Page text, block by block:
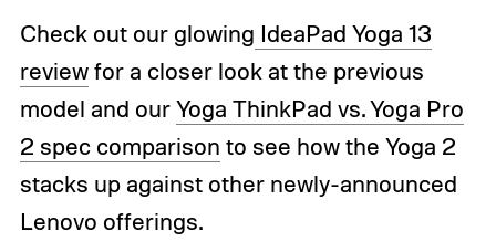
Check out our glowing IdeaPad Yoga 13
reviewfor a closer look at the previous
model and ourYoga ThinkPad vs. Yoga Pro
2 spec comparison to see how the Yoga 2
stacks up against other newly-announced
Lenovo offerings.